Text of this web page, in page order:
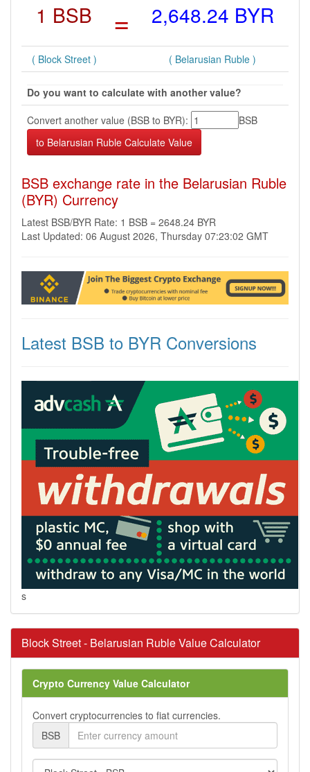
1 BSB = 2,648.24 BYR
( Block Street ) ( Belarusian Ruble )
Do you want to calculate with another value?
Convert another value (BSB to BYR):
BSB
BSB exchange rate in the Belarusian Ruble
(BYR) Currency
Latest BSB/BYR Rate: 1 BSB = 2648.24 BYR
Last Updated: 06 August 2026, Thursday 07:23:02 GMT
Latest BSB to BYR Conversions
s
Block Street - Belarusian Ruble Value Calculator
Crypto Currency Value Calculator
Convert cryptocurrencies to fiat currencies.
BSB